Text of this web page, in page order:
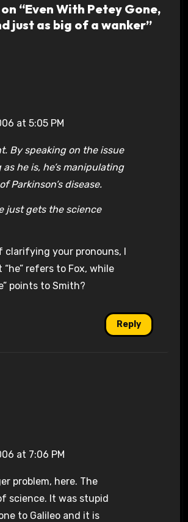
“Even With Petey Gone,
just as big of a wanker”
at 5:05 PM
By speaking on the issue
he is, he’s manipulating
Parkinson’s disease.
just gets the science
clarifying your pronouns, I
refers to Fox, while
points to Smith?
Reply
at 7:06 PM
problem, here. The
science. It was stupid
to Galileo and it is